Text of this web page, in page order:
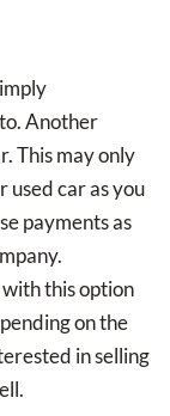
Another
This may only
used car as you
payments as
this option
on the
in selling